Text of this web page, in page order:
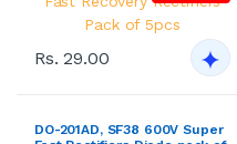
Rs. 29.00
DO-201AD, SF38 600V Super